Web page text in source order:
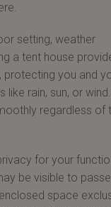
setting, weather
a tent house
protecting you and
rain, sun, or
regardless of
for your
be visible to
space